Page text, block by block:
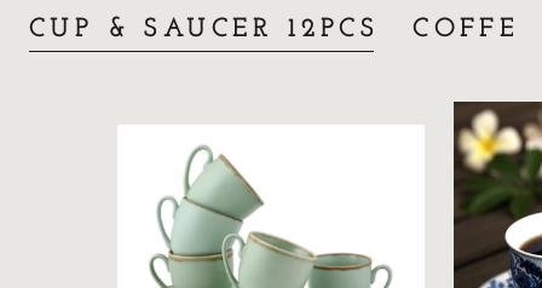
CUP & SAUCER 12PCS